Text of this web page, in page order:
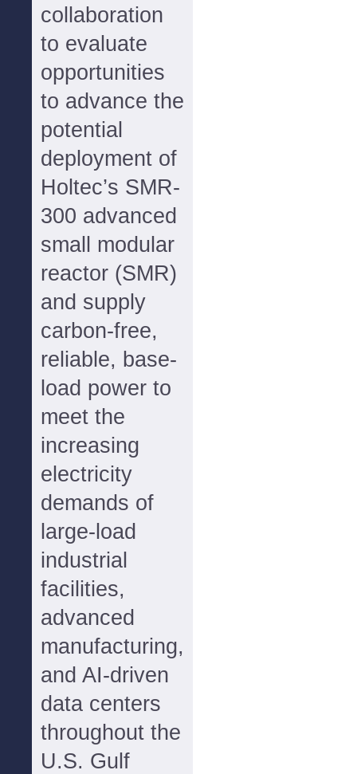
collaboration
to evaluate
opportunities
to advance the
potential
deployment of
Holtec’s SMR-
300 advanced
small modular
reactor (SMR)
and supply
carbon-free,
reliable, base-
load power to
meet the
increasing
electricity
demands of
large-load
industrial
facilities,
advanced
manufacturing,
and AI-driven
data centers
throughout the
U.S. Gulf